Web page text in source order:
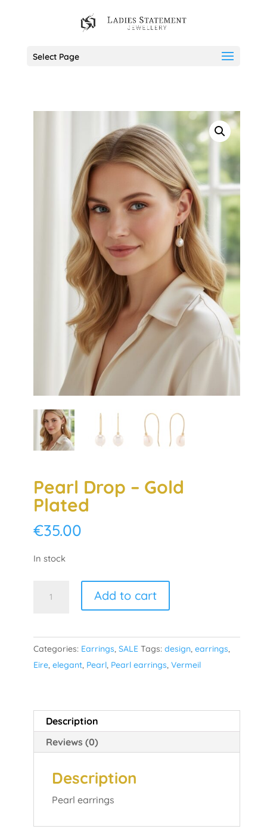
Select Page
Pearl Drop – Gold
Plated
€35.00
In stock
Gold
Plated
quantity
Add to cart
Categories: Earrings, SALE Tags: design, earrings,
Eire, elegant, Pearl, Pearl earrings, Vermeil
Description
Reviews (0)
Description
Pearl earrings